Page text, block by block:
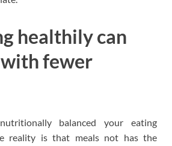
healthily can
fewer
balanced your eating
reality is that meals not has the